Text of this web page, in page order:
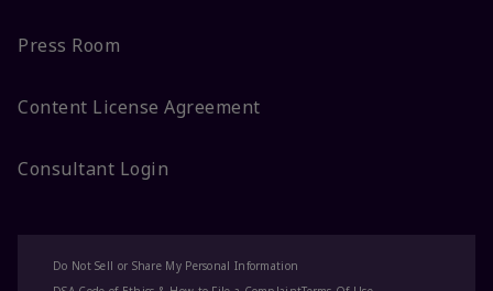
Press Room
Content License Agreement
Consultant Login
Do Not Sell or Share My Personal Information